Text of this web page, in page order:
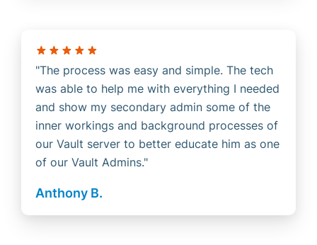
The process was easy and simple. The tech
was able to help me with everything I needed
and show my secondary admin some of the
inner workings and background processes of
our Vault server to better educate him as one
of our Vault Admins.
Anthony B.